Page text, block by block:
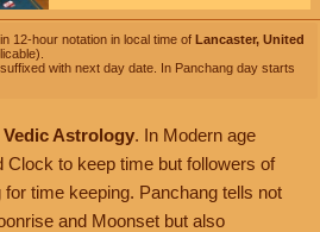
12-hour notation in local time of Lancaster, United
with next day date. In Panchang day starts
Vedic Astrology. In Modern age
Clock to keep time but followers of
time keeping. Panchang tells not
and Moonset but also